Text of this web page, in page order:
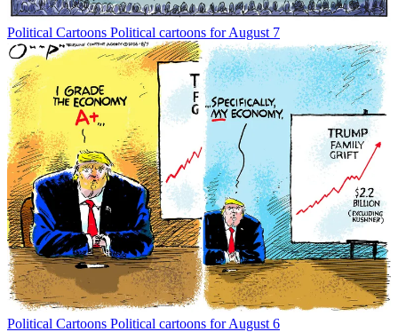
Political Cartoons Political cartoons for August 7
Political Cartoons Political cartoons for August 6